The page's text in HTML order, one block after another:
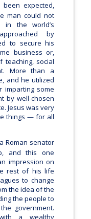
been expected,
man could not
the world’s
by
to secure his
business or,
social
More than a
and he utilized
some
by well-chosen
Jesus was very
things — for all
Roman senator
and this one
impression on
rest of his life
to change
the idea of the
the people to
government.
a wealthy